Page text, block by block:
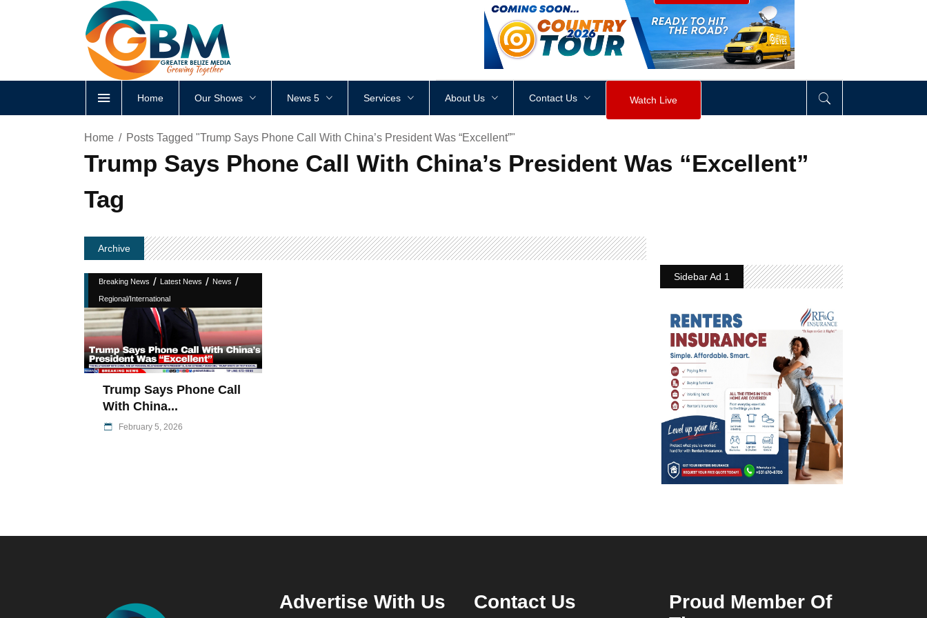
<div style height: px visibility div>
Home Our Shows News 5 Services About Us Contact Us Watch Live
Home Posts Tagged "Trump Says Phone Call With China’s President Was “Excellent”"
Trump Says Phone Call With China’s President Was “Excellent”
Tag
Archive
Breaking News / Latest News / News /
Regional/International
Trump Says Phone Call
With China...
February 5, 2026
Sidebar Ad 1
Advertise With Us Contact Us
Proud Member Of